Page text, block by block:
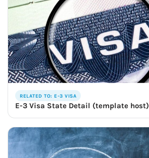
RELATED TO: E-3 VISA
E-3 Visa State Detail (template host)